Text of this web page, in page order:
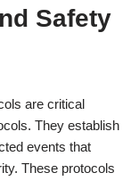
Safety
are critical
They establish
events that
These protocols